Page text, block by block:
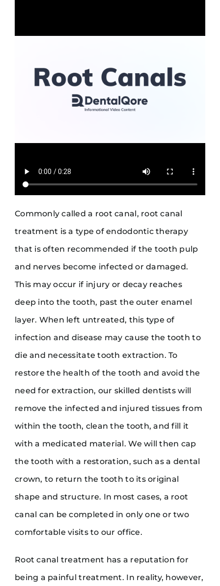
Commonly called a root canal, root canal
treatment is a type of endodontic therapy
that is often recommended if the tooth pulp
and nerves become infected or damaged.
This may occur if injury or decay reaches
deep into the tooth, past the outer enamel
layer. When left untreated, this type of
infection and disease may cause the tooth to
die and necessitate tooth extraction. To
restore the health of the tooth and avoid the
need for extraction, our skilled dentists will
remove the infected and injured tissues from
within the tooth, clean the tooth, and fill it
with a medicated material. We will then cap
the tooth with a restoration, such as a dental
crown, to return the tooth to its original
shape and structure. In most cases, a root
canal can be completed in only one or two
comfortable visits to our office.
Root canal treatment has a reputation for
being a painful treatment. In reality, however,